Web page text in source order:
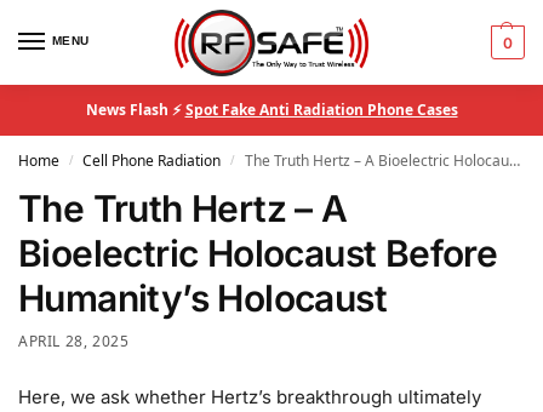
MENU 0
News Flash ⚡Spot Fake Anti Radiation Phone Cases
Home / Cell Phone Radiation / The Truth Hertz – A Bioelectric Holocaust Before Humanity’s Holocaust
The Truth Hertz – A
Bioelectric Holocaust Before
Humanity’s Holocaust
APRIL 28, 2025
Here, we ask whether Hertz’s breakthrough ultimately